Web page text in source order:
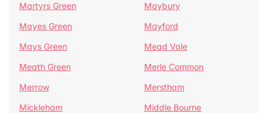
Martyrs Green
Maybury
Mayes Green
Mayford
Mays Green
Mead Vale
Meath Green
Merle Common
Merrow
Merstham
Mickleham
Middle Bourne